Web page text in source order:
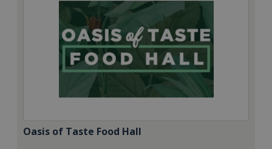
Oasis of Taste Food Hall